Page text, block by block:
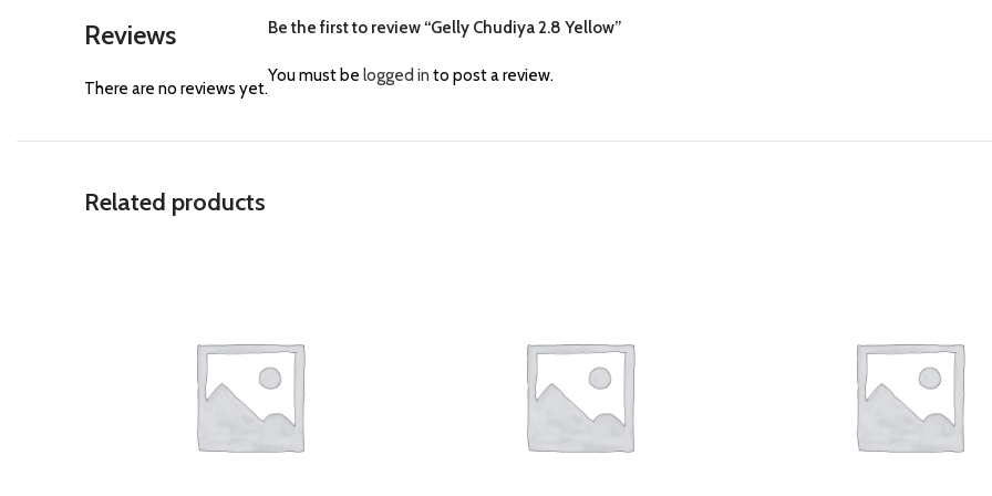
Reviews
There are no reviews yet.
Be the first to review “Gelly Chudiya 2.8 Yellow”
You must be logged in to post a review.
Related products